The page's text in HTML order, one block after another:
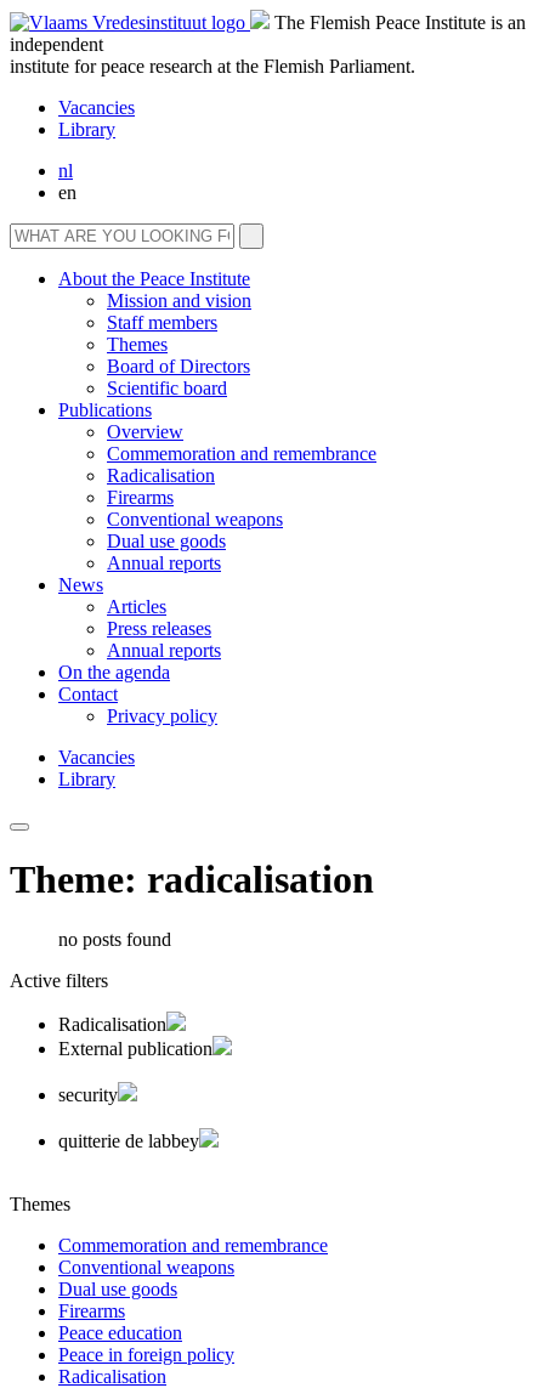
The Flemish Peace Institute is an
independent
institute for peace research at the Flemish Parliament.
Vacancies
Library
nl
en
About the Peace Institute
Mission and vision
Staff members
Themes
Board of Directors
Scientific board
Publications
Overview
Commemoration and remembrance
Radicalisation
Firearms
Conventional weapons
Dual use goods
Annual reports
News
Articles
Press releases
Annual reports
On the agenda
Contact
Privacy policy
Vacancies
Library
Theme: radicalisation
no posts found
Active filters
Radicalisation
External publication
security
quitterie de labbey
Themes
Commemoration and remembrance
Conventional weapons
Dual use goods
Firearms
Peace education
Peace in foreign policy
Radicalisation